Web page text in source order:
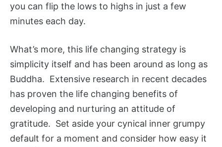
you can flip the lows to highs in just a few
minutes each day.
What’s more, this life changing strategy is
simplicity itself and has been around as long as
Buddha. Extensive research in recent decades
has proven the life changing benefits of
developing and nurturing an attitude of
gratitude. Set aside your cynical inner grumpy
default for a moment and consider how easy it